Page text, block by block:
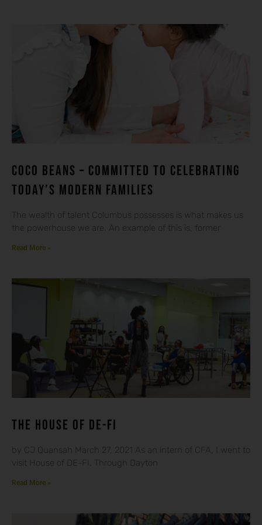
Coco beans – committed to celebrating
today’s modern families
The wealth of talent Columbus possesses is what makes us
the powerhouse we are. An example of this is, former
Read More »
THE HOUSE OF DE-FI
by CJ Quansah March 27, 2021 As an intern of CFA, I went to
visit House of DE-FI. Through Dayton
Read More »